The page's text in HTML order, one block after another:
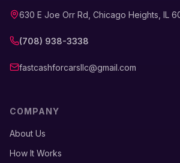
630 E Joe Orr Rd, Chicago Heights, IL
(708) 938-3338
fastcashforcarsllc@gmail.com
COMPANY
About Us
How It Works